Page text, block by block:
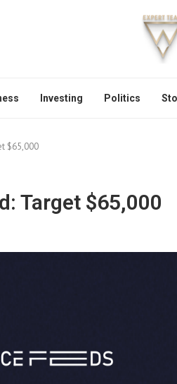
Investing Politics
$65,000
Target $65,000